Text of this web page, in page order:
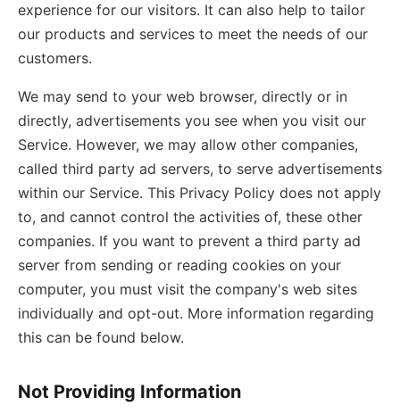
experience for our visitors. It can also help to tailor
our products and services to meet the needs of our
customers.
We may send to your web browser, directly or in
directly, advertisements you see when you visit our
Service. However, we may allow other companies,
called third party ad servers, to serve advertisements
within our Service. This Privacy Policy does not apply
to, and cannot control the activities of, these other
companies. If you want to prevent a third party ad
server from sending or reading cookies on your
computer, you must visit the company's web sites
individually and opt-out. More information regarding
this can be found below.
Not Providing Information